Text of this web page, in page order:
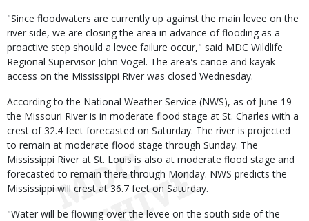
"Since floodwaters are currently up against the main levee on the
river side, we are closing the area in advance of flooding as a
proactive step should a levee failure occur," said MDC Wildlife
Regional Supervisor John Vogel. The area's canoe and kayak
access on the Mississippi River was closed Wednesday.
According to the National Weather Service (NWS), as of June 19
the Missouri River is in moderate flood stage at St. Charles with a
crest of 32.4 feet forecasted on Saturday. The river is projected
to remain at moderate flood stage through Sunday. The
Mississippi River at St. Louis is also at moderate flood stage and
forecasted to remain there through Monday. NWS predicts the
Mississippi will crest at 36.7 feet on Saturday.
"Water will be flowing over the levee on the south side of the